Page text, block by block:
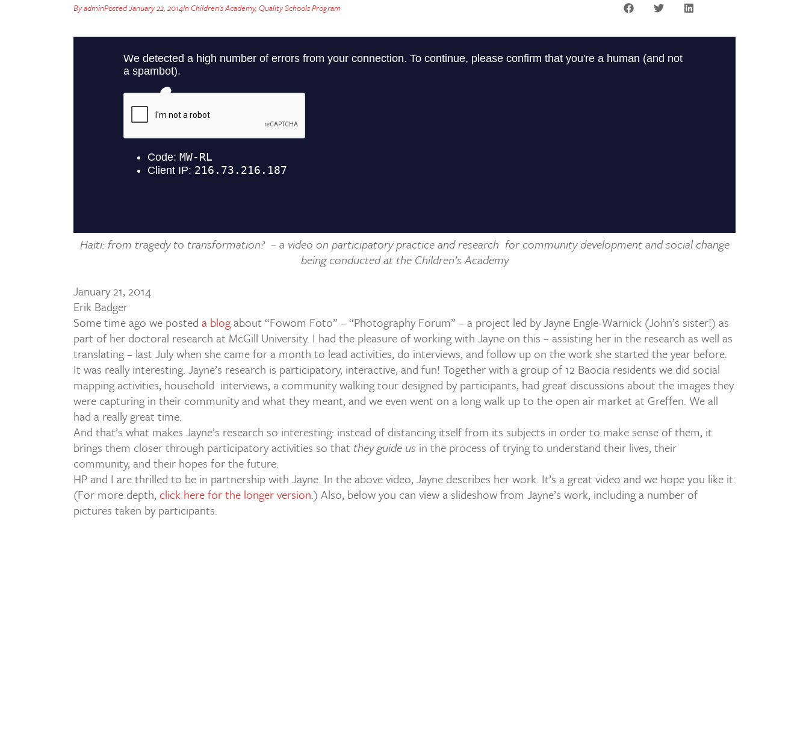
ByadminPostedJanuary 22, 2014InChildren's Academy, Quality Schools Program
Haiti: from tragedy to transformation? – a video on participatory practice and research for community development and social change
being conducted at the Children’s Academy
January 21, 2014
Erik Badger
Some time ago we posted a blogabout “Fowom Foto” – “Photography Forum” – a project led by Jayne Engle-Warnick (John’s sister!) as
part of her doctoral research at McGill University. I had the pleasure of working with Jayne on this – assisting her in the research as well as
translating – last July when she came for a month to lead activities, do interviews, and follow up on the work she started the year before.
It was really interesting. Jayne’s research is participatory, interactive, and fun! Together with a group of 12 Baocia residents we did social
mapping activities, household interviews, a community walking tour designed by participants, had great discussions about the images they
were capturing in their community and what they meant, and we even went on a long walk up to the open air market at Greffen. We all
had a really great time.
And that’s what makes Jayne’s research so interesting: instead of distancing itself from its subjects in order to make sense of them, it
brings them closer through participatory activities so that they guide us in the process of trying to understand their lives, their
community, and their hopes for the future.
HP and I are thrilled to be in partnership with Jayne. In the above video, Jayne describes her work. It’s a great video and we hope you like it.
(For more depth,click here for the longer version.) Also, below you can view a slideshow from Jayne’s work, including a number of
pictures taken by participants.